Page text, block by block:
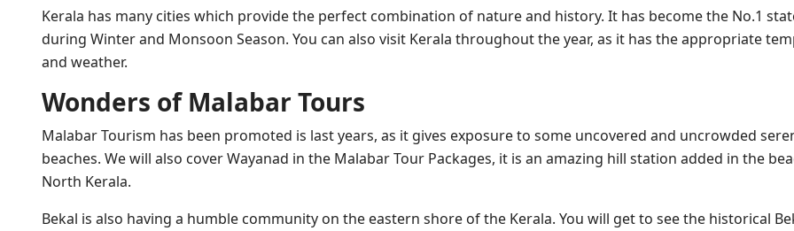
Kerala has many cities which provide the perfect combination of nature and history. It has become the No.1
during Winter and Monsoon Season. You can also visit Kerala throughout the year, as it has the appropriate
and weather.
Wonders of Malabar Tours
Malabar Tourism has been promoted is last years, as it gives exposure to some uncovered and uncrowded
beaches. We will also cover Wayanad in the Malabar Tour Packages, it is an amazing hill station added in the
North Kerala.
Bekal is also having a humble community on the eastern shore of the Kerala. You will get to see the historical